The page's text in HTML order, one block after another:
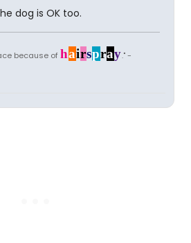
dog is OK too.
because of hairspray." -